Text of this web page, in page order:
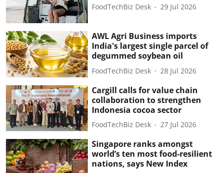
FoodTechBiz Desk 29 Jul 2026
AWL Agri Business imports
India's largest single parcel of
degummed soybean oil
FoodTechBiz Desk 28 Jul 2026
Cargill calls for value chain
collaboration to strengthen
Indonesia cocoa sector
FoodTechBiz Desk 27 Jul 2026
Singapore ranks amongst
world’s ten most food-resilient
nations, says New Index